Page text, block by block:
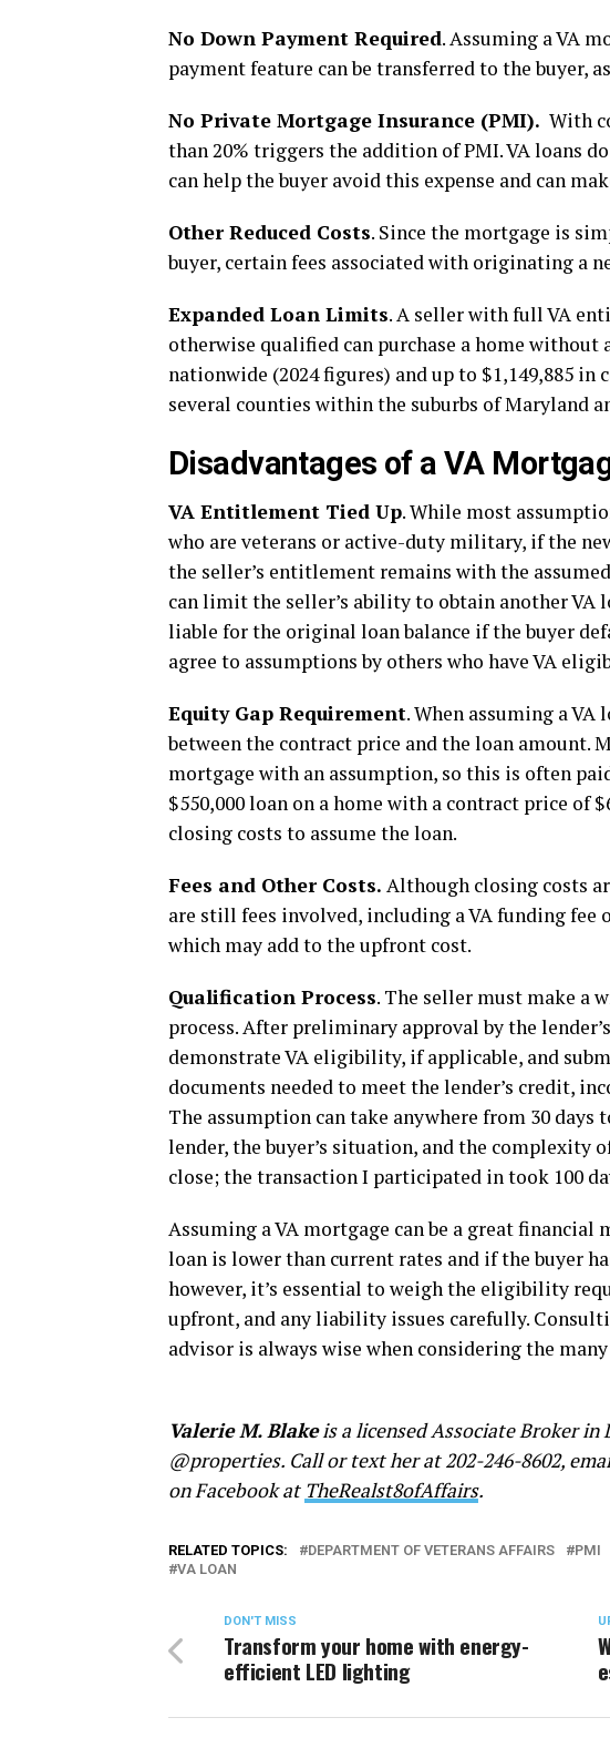
No Down Payment Required. Assuming a VA
payment feature can be transferred to the buyer,
No Private Mortgage Insurance (PMI). With
than 20% triggers the addition of PMI. VA loans
can help the buyer avoid this expense and can
Other Reduced Costs. Since the mortgage is
buyer, certain fees associated with originating a
Expanded Loan Limits. A seller with full VA
otherwise qualified can purchase a home without
nationwide (2024 figures) and up to $1,149,885
several counties within the suburbs of Maryland
Disadvantages of a VA
VA Entitlement Tied Up. While most
who are veterans or active-duty military, if the
the seller’s entitlement remains with the
can limit the seller’s ability to obtain another
liable for the original loan balance if the buyer
agree to assumptions by others who have VA
Equity Gap Requirement. When assuming a
between the contract price and the loan amount.
mortgage with an assumption, so this is often
$550,000 loan on a home with a contract price of
closing costs to assume the loan.
Fees and Other Costs. Although closing costs
are still fees involved, including a VA funding fee
which may add to the upfront cost.
Qualification Process. The seller must make a
process. After preliminary approval by the
demonstrate VA eligibility, if applicable, and
documents needed to meet the lender’s credit,
The assumption can take anywhere from 30 days
lender, the buyer’s situation, and the complexity
close; the transaction I participated in took 100
Assuming a VA mortgage can be a great
loan is lower than current rates and if the buyer
however, it’s essential to weigh the eligibility
upfront, and any liability issues carefully.
advisor is always wise when considering the
Valerie M. Blakeis a licensed Associate Broker in
@properties. Call or text her at 202-246-8602,
on Facebook at TheRealst8ofAffairs.
RELATED TOPICS: DEPARTMENT OF VETERANS AFFAIRS PMI
VA LOAN
DON'T MISS
Transform your home with energy-
efficient LED lighting